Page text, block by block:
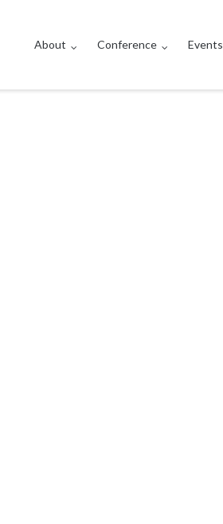
About Conference Events